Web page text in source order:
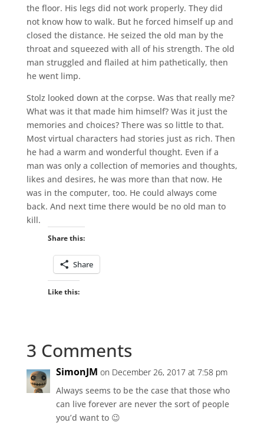
the floor. His legs did not work properly. They did
not know how to walk. But he forced himself up and
closed the distance. He seized the old man by the
throat and squeezed with all of his strength. The old
man struggled and flailed at him pathetically, then
he went limp.
Stolz looked down at the corpse. Was that really me?
What was it that made him himself? Was it just the
memories and choices? There was so little to that.
Most virtual characters had stories just as rich. Then
he had a warm and wonderful thought. Even if a
man was only a collection of memories and thoughts,
likes and desires, he was more than that now. He
was in the computer, too. He could always come
back. And next time there would be no old man to
kill.
Share this:
Share
Like this:
3 Comments
SimonJM on December 26, 2017 at 7:58 pm
Always seems to be the case that those who
can live forever are never the sort of people
you’d want to 😉